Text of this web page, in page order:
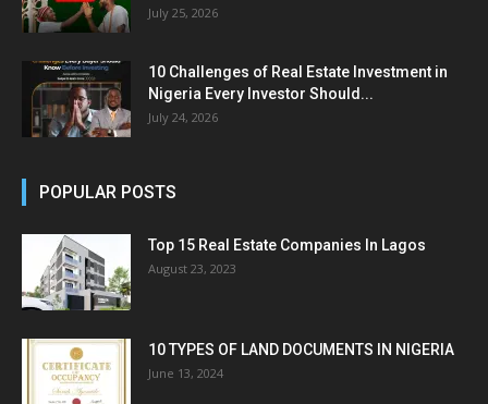
July 25, 2026
10 Challenges of Real Estate Investment in
Nigeria Every Investor Should...
July 24, 2026
POPULAR POSTS
Top 15 Real Estate Companies In Lagos
August 23, 2023
10 TYPES OF LAND DOCUMENTS IN NIGERIA
June 13, 2024